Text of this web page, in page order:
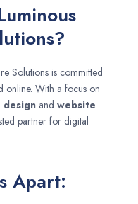
Solutions is committed
online. With a focus on
and website
partner for digital
Apart: